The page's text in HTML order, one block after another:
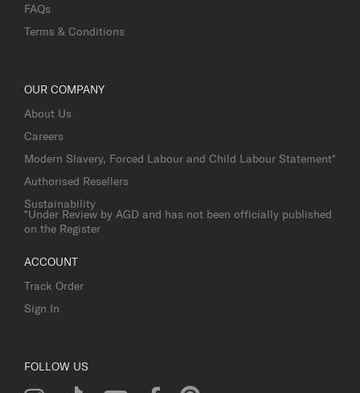
FAQs
Terms & Conditions
OUR COMPANY
About Us
Careers
Modern Slavery, Forced Labour and Child Labour Statement*
Authorised Resellers
Sustainability
*Under Review by AGD and has not been officially published
on the Register
ACCOUNT
Track Order
Sign In
FOLLOW US